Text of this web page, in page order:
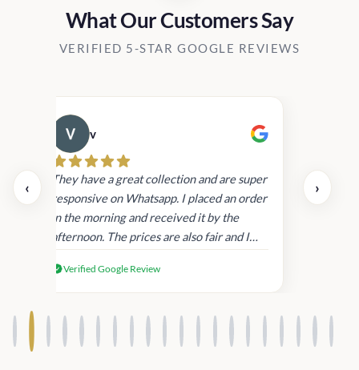
What Our Customers Say
VERIFIED 5-STAR GOOGLE REVIEWS
‹
v
They have a great collection and are super
responsive on Whatsapp. I placed an order
in the morning and received it by the
afternoon. The prices are also fair and I
products.
Verified Google Review
›